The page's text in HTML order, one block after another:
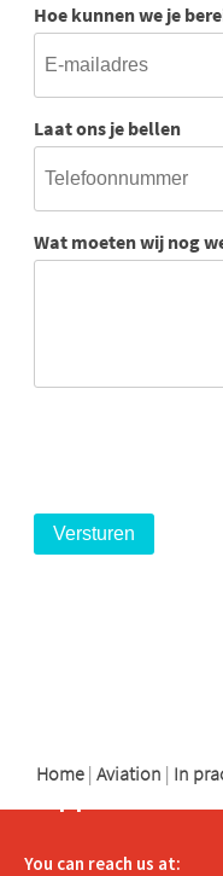
Hoe kunnen we je
Laat ons je bellen
Wat moeten wij nog
Home | Aviation | In
Support
You can reach us at: